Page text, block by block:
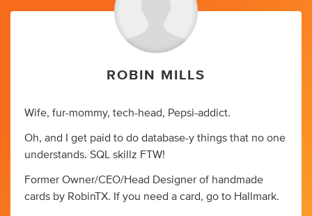
ROBIN MILLS
Wife, fur-mommy, tech-head, Pepsi-addict.
Oh, and I get paid to do database-y things that no one
understands. SQL skillz FTW!
Former Owner/CEO/Head Designer of handmade
cards by RobinTX. If you need a card, go to Hallmark.